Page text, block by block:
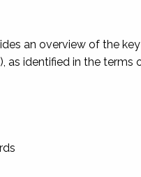
an overview of the
as identified in the terms